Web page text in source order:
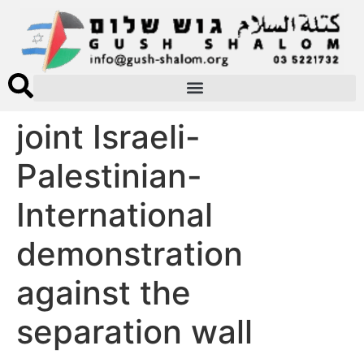
joint Israeli-
Palestinian-
International
demonstration
against the
separation wall